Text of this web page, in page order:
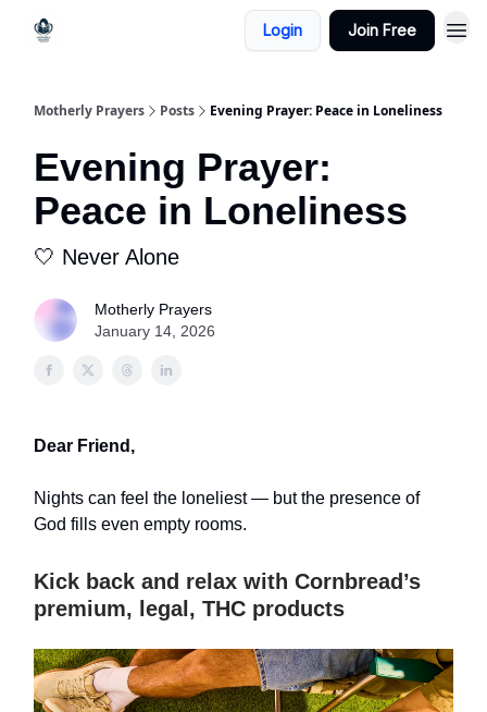
Login Join Free
Motherly Prayers Posts Evening Prayer: Peace in Loneliness
Evening Prayer:
Peace in Loneliness
🤍 Never Alone
Motherly Prayers
January 14, 2026
Dear Friend,
Nights can feel the loneliest — but the presence of
God fills even empty rooms.
Kick back and relax with Cornbread’s
premium, legal, THC products